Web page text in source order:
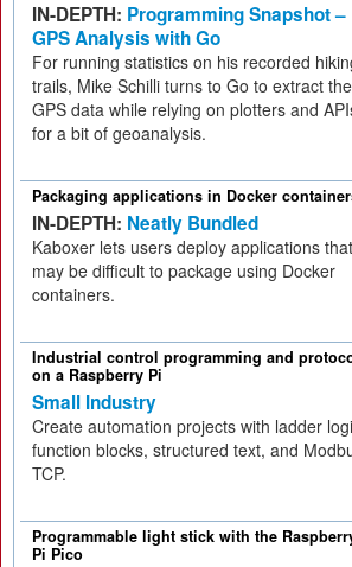
IN-DEPTH: Programming Snapshot –
GPS Analysis with Go
For running statistics on his recorded
trails, Mike Schilli turns to Go to extract the
GPS data while relying on plotters and
for a bit of geoanalysis.
Packaging applications in Docker
IN-DEPTH: Neatly Bundled
Kaboxer lets users deploy applications that
may be difficult to package using Docker
containers.
Industrial control programming and
on a Raspberry Pi
Small Industry
Create automation projects with ladder
function blocks, structured text, and
TCP.
Programmable light stick with the
Pi Pico